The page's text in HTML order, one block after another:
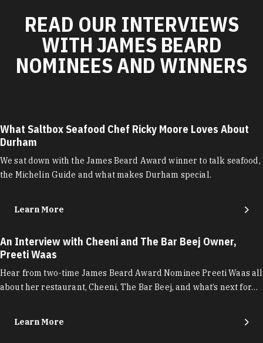
READ OUR INTERVIEWS
WITH JAMES BEARD
NOMINEES AND WINNERS
What Saltbox Seafood Chef Ricky Moore Loves About
Durham
We sat down with the James Beard Award winner to talk seafood,
the Michelin Guide and what makes Durham special.
Learn More
An Interview with Cheeni and The Bar Beej Owner,
Preeti Waas
Hear from two-time James Beard Award Nominee Preeti Waas all
about her restaurant, Cheeni, The Bar Beej, and what’s next for…
Learn More